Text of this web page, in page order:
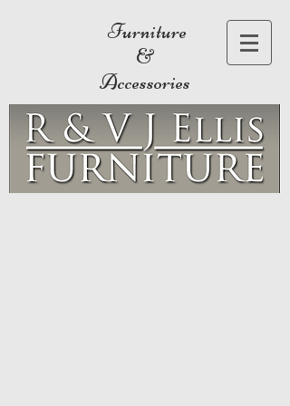
Furniture
&
Accessories